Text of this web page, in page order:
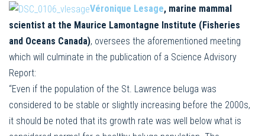
Véronique Lesage, marine mammal
scientist at the Maurice Lamontagne Institute (Fisheries
and Oceans Canada), oversees the aforementioned meeting
which will culminate in the publication of a Science Advisory
Report:
“Even if the population of the St. Lawrence beluga was
considered to be stable or slightly increasing before the 2000s,
it should be noted that its growth rate was well below what is